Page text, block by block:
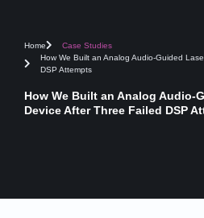
Home
Case Studies
How We Built an Analog Audio-Guided
DSP Attempts
How We Built an Analog Audio-
Device After Three Failed DSP